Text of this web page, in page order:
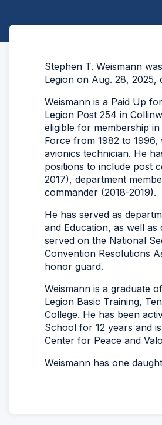
Stephen T. Weismann
Legion on Aug. 28, 2025,
Weismann is a Paid Up
Legion Post 254 in
eligible for membership
Force from 1982 to
avionics technician. He
positions to include post
2017), department
commander (2018-2019).
He has served as
and Education, as well as
served on the National
Convention Resolutions
honor guard.
Weismann is a graduate
Legion Basic Training,
College. He has been
School for 12 years and
Center for Peace and
Weismann has one